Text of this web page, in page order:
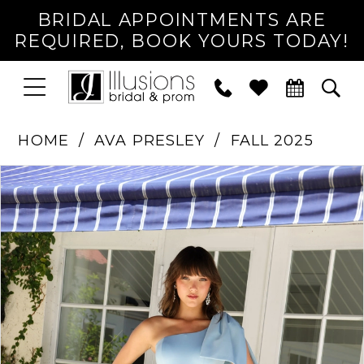
BRIDAL APPOINTMENTS ARE
REQUIRED, BOOK YOURS TODAY!
TOGGLE
NAVIGATION
PHONE
US
HOME AVA PRESLEY FALL 2025
Products
Views
Carousel
Skip
to
end
PAUSE AUTOPLAY
PREVIOUS SLIDE
NEXT SLIDE
0
1
2